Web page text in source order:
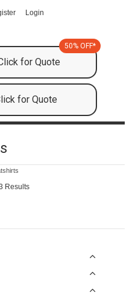
Login
for Quote
50% OFF*
for Quote
Results